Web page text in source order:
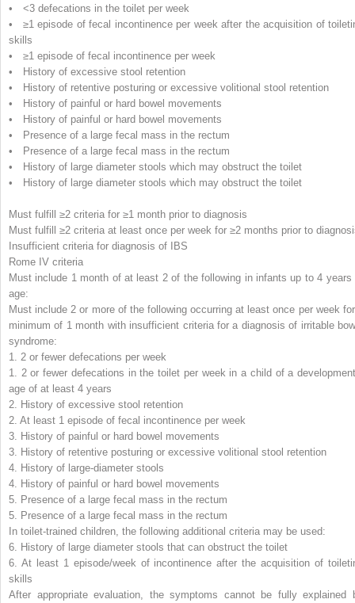
• <3 defecations in the toilet per week
• ≥1 episode of fecal incontinence per week after the acquisition of
skills
• ≥1 episode of fecal incontinence per week
• History of excessive stool retention
• History of retentive posturing or excessive volitional stool retention
• History of painful or hard bowel movements
• History of painful or hard bowel movements
• Presence of a large fecal mass in the rectum
• Presence of a large fecal mass in the rectum
• History of large diameter stools which may obstruct the toilet
• History of large diameter stools which may obstruct the toilet
Must fulfill ≥2 criteria for ≥1 month prior to diagnosis
Must fulfill ≥2 criteria at least once per week for ≥2 months prior to
Insufficient criteria for diagnosis of IBS
Rome IV criteria
Must include 1 month of at least 2 of the following in infants up to 4 years
age:
Must include 2 or more of the following occurring at least once per week
minimum of 1 month with insufficient criteria for a diagnosis of irritable
syndrome:
1. 2 or fewer defecations per week
1. 2 or fewer defecations in the toilet per week in a child of a
age of at least 4 years
2. History of excessive stool retention
2. At least 1 episode of fecal incontinence per week
3. History of painful or hard bowel movements
3. History of retentive posturing or excessive volitional stool retention
4. History of large-diameter stools
4. History of painful or hard bowel movements
5. Presence of a large fecal mass in the rectum
5. Presence of a large fecal mass in the rectum
In toilet-trained children, the following additional criteria may be used:
6. History of large diameter stools that can obstruct the toilet
6. At least 1 episode/week of incontinence after the acquisition of
skills
After appropriate evaluation, the symptoms cannot be fully explained